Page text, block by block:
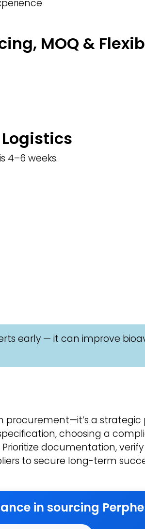
MOQ &
4–6 weeks.
early — it can improve
procurement—it’s a strategic
choosing a
documentation,
to secure long-term
in sourcing